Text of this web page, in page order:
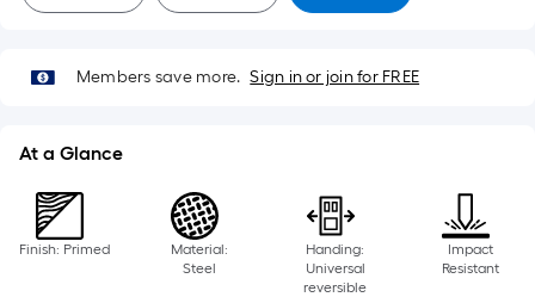
Members save more. Sign in or join for FREE
At a Glance
Finish: Primed
Material:
Steel
Handing:
Universal
reversible
Impact
Resistant